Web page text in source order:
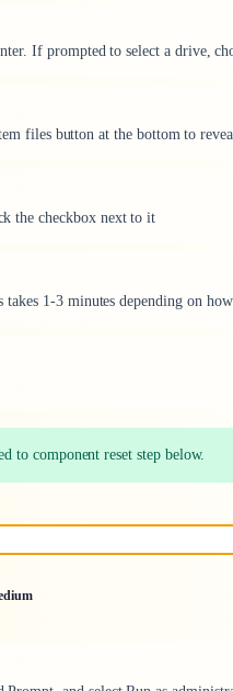
If prompted to select a drive,
files button at the bottom to
the checkbox next to it
1-3 minutes depending on
to component reset step below.